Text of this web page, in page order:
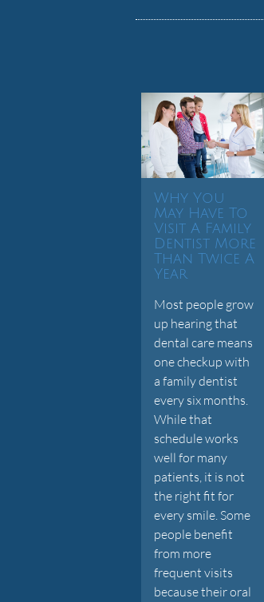
Why You
May Have To
Visit A Family
Dentist More
Than Twice A
Year
Most people grow
up hearing that
dental care means
one checkup with
a family dentist
every six months.
While that
schedule works
well for many
patients, it is not
the right fit for
every smile. Some
people benefit
from more
frequent visits
because their oral